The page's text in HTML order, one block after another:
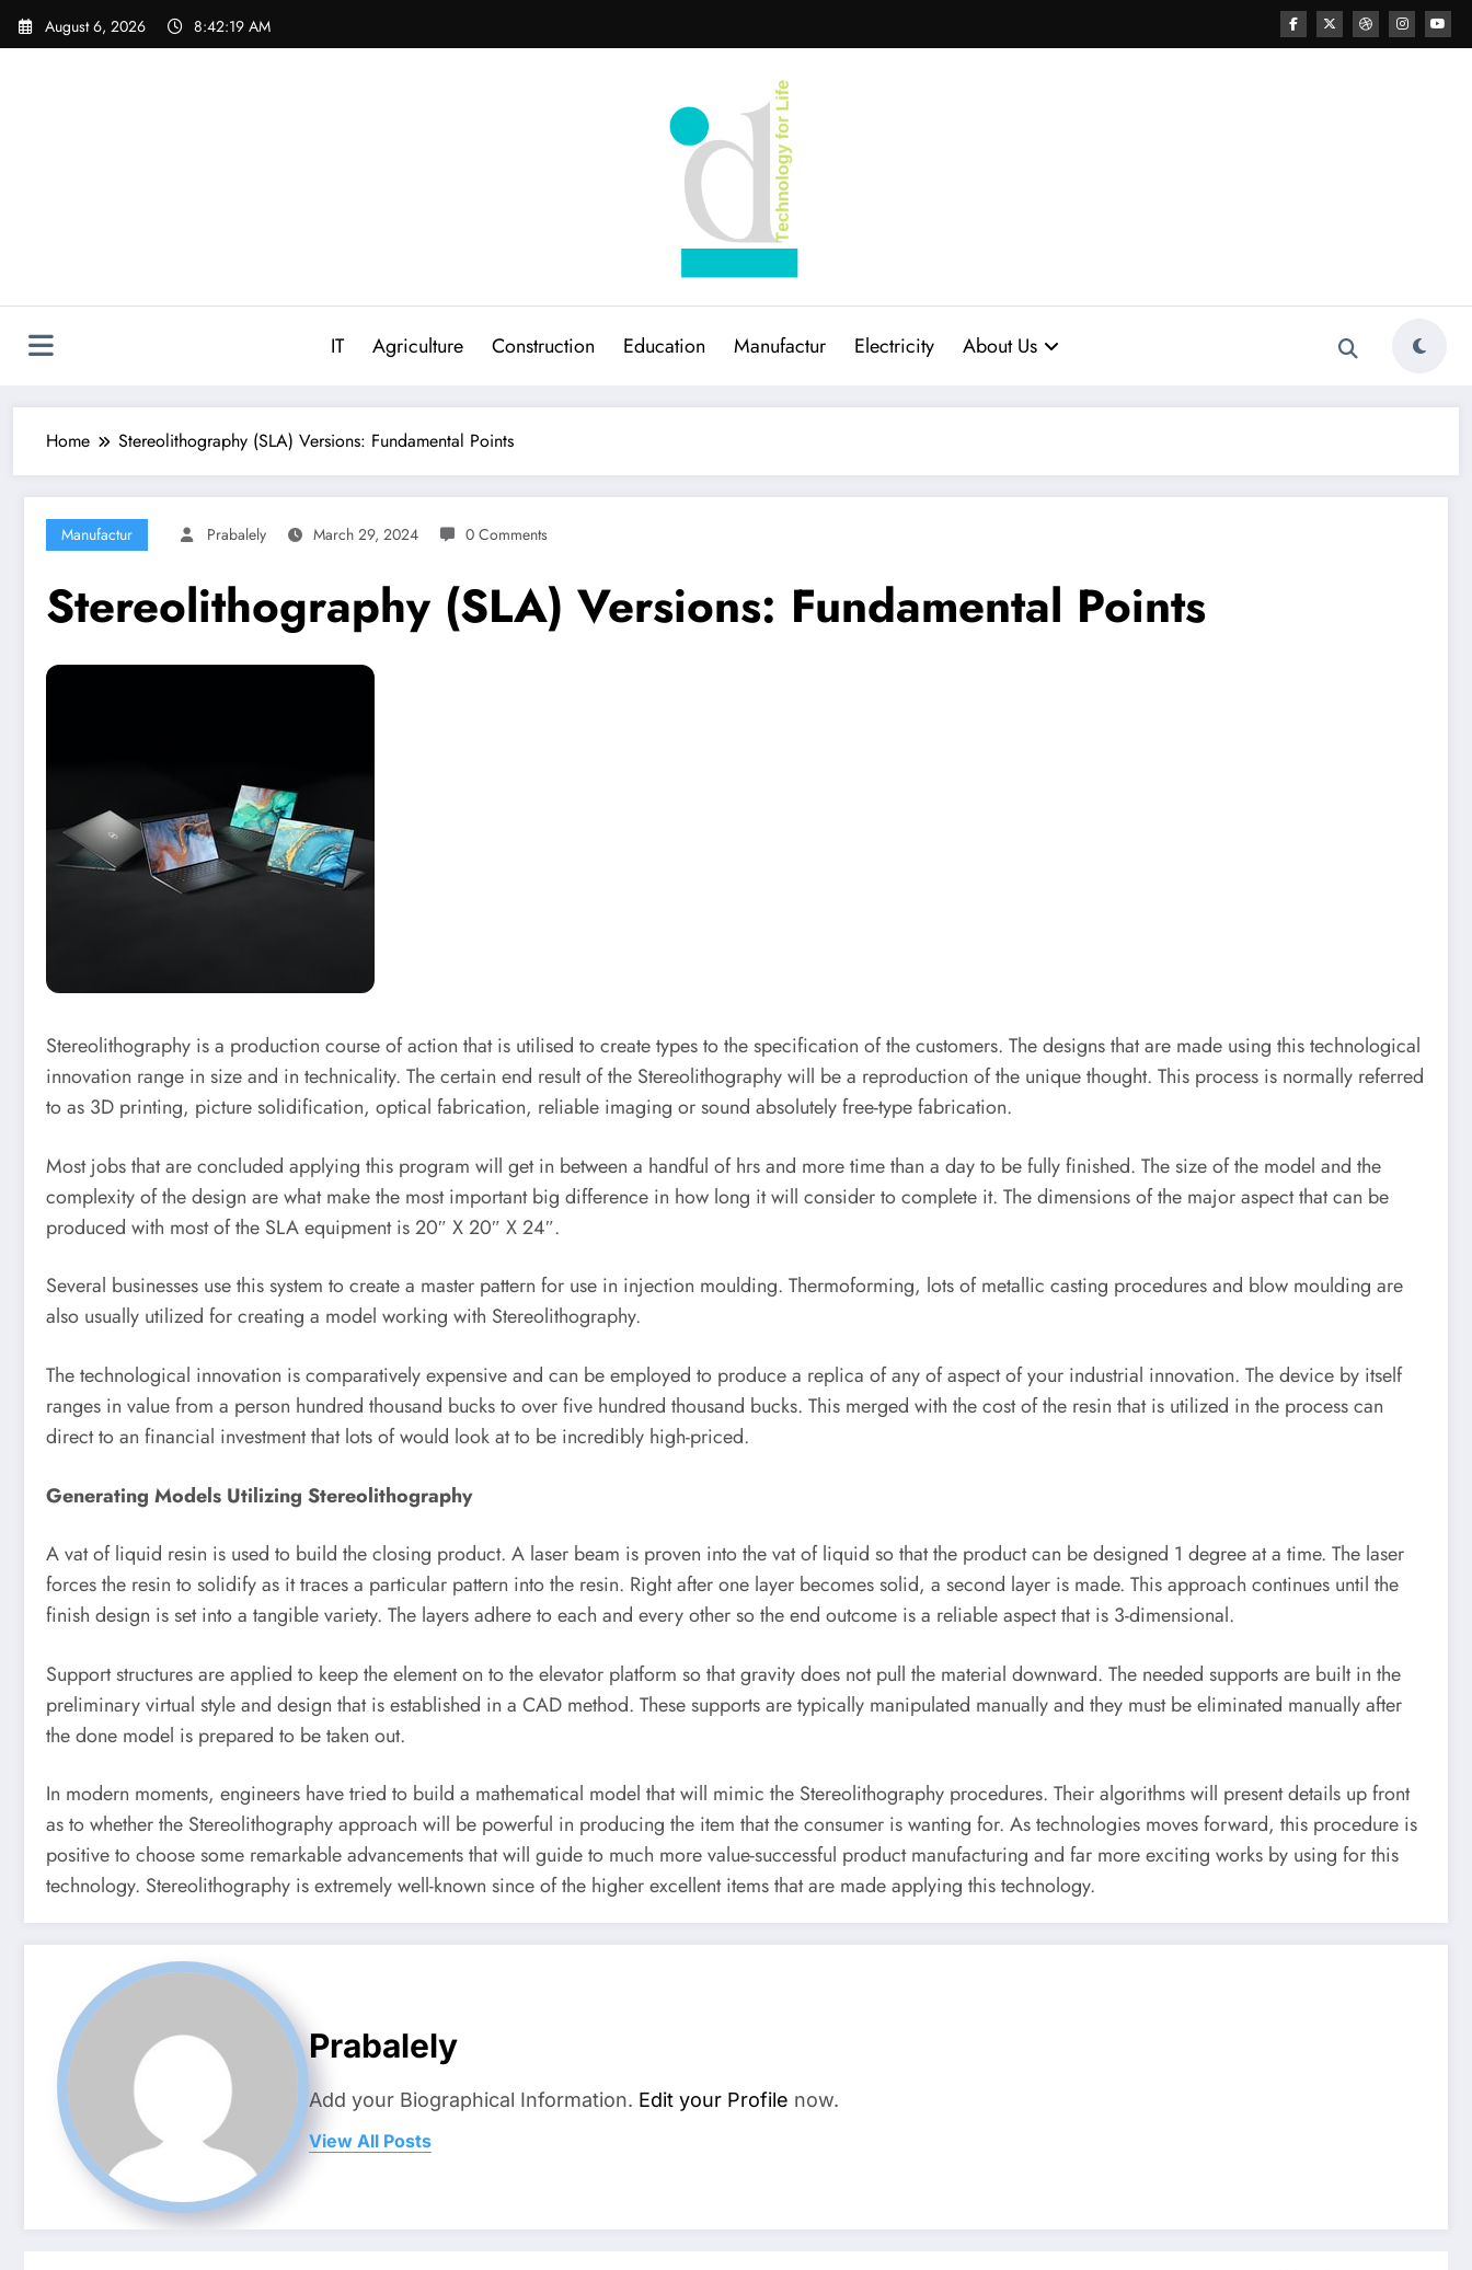
Skip
August 6, 2026 8:42:20 AM
IT Agriculture Construction Education Manufactur Electricity About Us
Home Stereolithography (SLA) Versions: Fundamental Points
Manufactur Prabalely March 29, 2024 0 Comments
Stereolithography (SLA) Versions: Fundamental Points
Stereolithography is a production course of action that is utilised to create types to the specification of the customers. The designs that are made using this technological
innovation range in size and in technicality. The certain end result of the Stereolithography will be a reproduction of the unique thought. This process is normally referred
to as 3D printing, picture solidification, optical fabrication, reliable imaging or sound absolutely free-type fabrication.
Most jobs that are concluded applying this program will get in between a handful of hrs and more time than a day to be fully finished. The size of the model and the
complexity of the design are what make the most important big difference in how long it will consider to complete it. The dimensions of the major aspect that can be
produced with most of the SLA equipment is 20″ X 20″ X 24″.
Several businesses use this system to create a master pattern for use in injection moulding. Thermoforming, lots of metallic casting procedures and blow moulding are
also usually utilized for creating a model working with Stereolithography.
The technological innovation is comparatively expensive and can be employed to produce a replica of any of aspect of your industrial innovation. The device by itself
ranges in value from a person hundred thousand bucks to over five hundred thousand bucks. This merged with the cost of the resin that is utilized in the process can
direct to an financial investment that lots of would look at to be incredibly high-priced.
Generating Models Utilizing Stereolithography
A vat of liquid resin is used to build the closing product. A laser beam is proven into the vat of liquid so that the product can be designed 1 degree at a time. The laser
forces the resin to solidify as it traces a particular pattern into the resin. Right after one layer becomes solid, a second layer is made. This approach continues until the
finish design is set into a tangible variety. The layers adhere to each and every other so the end outcome is a reliable aspect that is 3-dimensional.
Support structures are applied to keep the element on to the elevator platform so that gravity does not pull the material downward. The needed supports are built in the
preliminary virtual style and design that is established in a CAD method. These supports are typically manipulated manually and they must be eliminated manually after
the done model is prepared to be taken out.
In modern moments, engineers have tried to build a mathematical model that will mimic the Stereolithography procedures. Their algorithms will present details up front
as to whether the Stereolithography approach will be powerful in producing the item that the consumer is wanting for. As technologies moves forward, this procedure is
positive to choose some remarkable advancements that will guide to much more value-successful product manufacturing and far more exciting works by using for this
technology. Stereolithography is extremely well-known since of the higher excellent items that are made applying this technology.
Prabalely
Add your Biographical Information. Edit your Profile now.
View All Posts